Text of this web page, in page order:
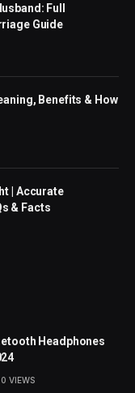
Full
Guide
Benefits & How
| Accurate
& Facts
Headphones
0 VIEWS